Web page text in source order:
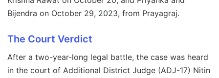
Bijendra on October 29, 2023, from Prayagraj.
The Court Verdict
After a two-year-long legal battle, the case was heard
in the court of Additional District Judge (ADJ-17) Nitin